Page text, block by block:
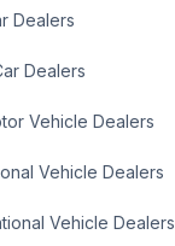
Dealers
Dealers
Vehicle Dealers
Vehicle Dealers
Vehicle Dealers